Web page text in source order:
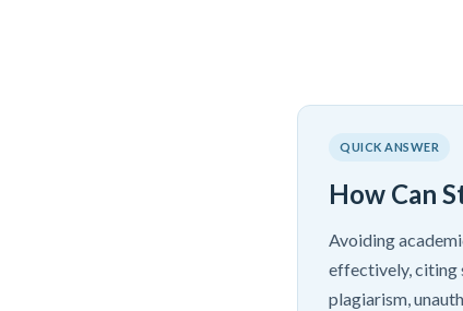
QUICK ANSWER
How Can
Avoiding
effectively, citing
plagiarism,